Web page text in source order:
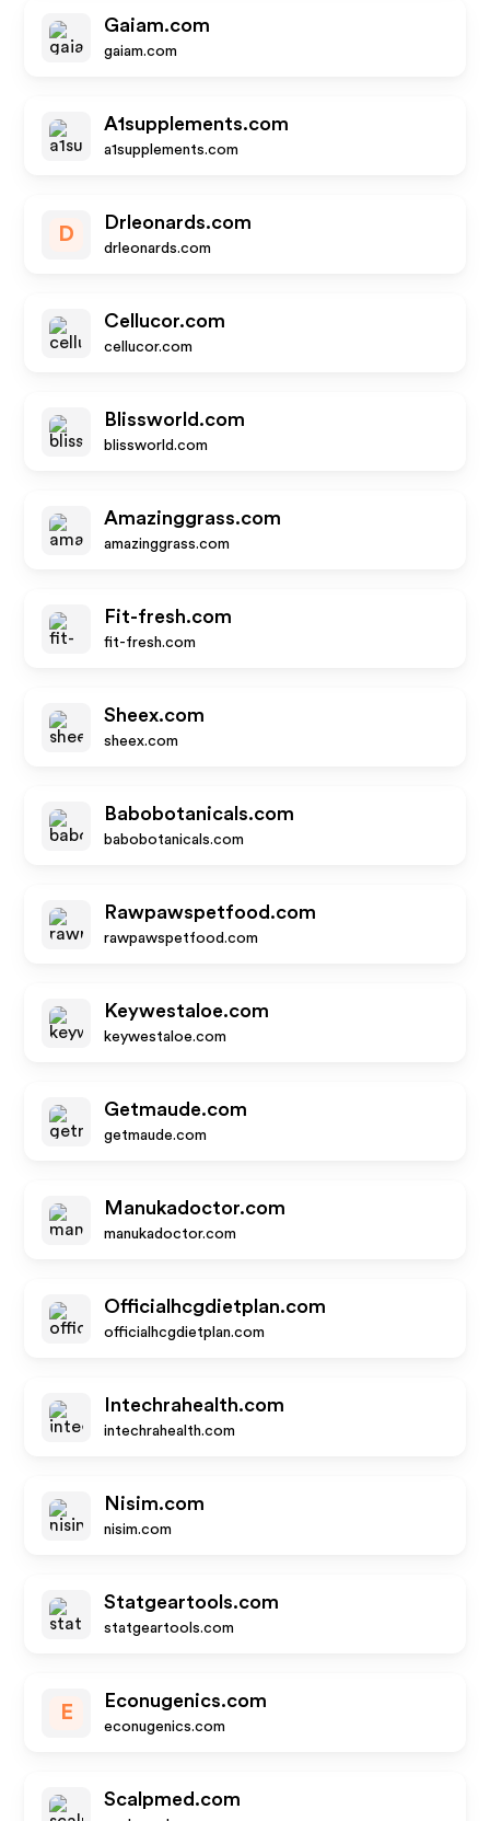
Gaiam.com
gaiam.com
A1supplements.com
a1supplements.com
D
Drleonards.com
drleonards.com
Cellucor.com
cellucor.com
Blissworld.com
blissworld.com
Amazinggrass.com
amazinggrass.com
Fit-fresh.com
fit-fresh.com
Sheex.com
sheex.com
Babobotanicals.com
babobotanicals.com
Rawpawspetfood.com
rawpawspetfood.com
Keywestaloe.com
keywestaloe.com
Getmaude.com
getmaude.com
Manukadoctor.com
manukadoctor.com
Officialhcgdietplan.com
officialhcgdietplan.com
Intechrahealth.com
intechrahealth.com
Nisim.com
nisim.com
Statgeartools.com
statgeartools.com
E
Econugenics.com
econugenics.com
Scalpmed.com